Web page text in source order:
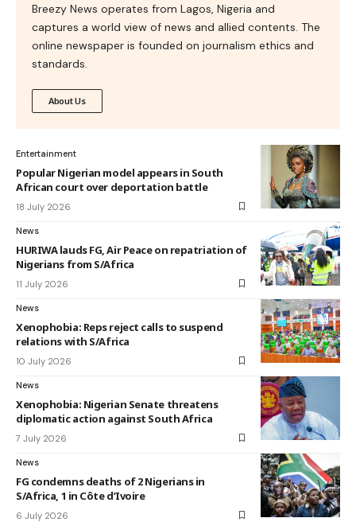
Breezy News operates from Lagos, Nigeria and
captures a world view of news and allied contents. The
online newspaper is founded on journalism ethics and
standards.
About Us
Entertainment
Popular Nigerian model appears in South
African court over deportation battle
18 July 2026
News
HURIWA lauds FG, Air Peace on repatriation of
Nigerians from S/Africa
11 July 2026
News
Xenophobia: Reps reject calls to suspend
relations with S/Africa
10 July 2026
News
Xenophobia: Nigerian Senate threatens
diplomatic action against South Africa
7 July 2026
News
FG condemns deaths of 2 Nigerians in
S/Africa, 1 in Côte d’Ivoire
6 July 2026